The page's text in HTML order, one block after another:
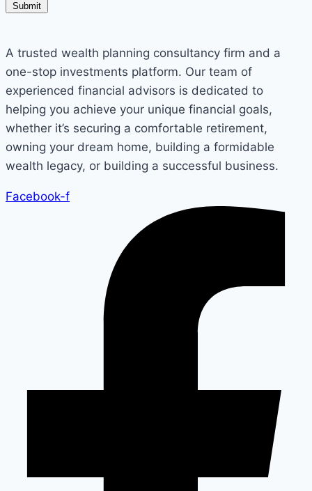
Submit
A trusted wealth planning consultancy firm and a
one-stop investments platform. Our team of
experienced financial advisors is dedicated to
helping you achieve your unique financial goals,
whether it’s securing a comfortable retirement,
owning your dream home, building a formidable
wealth legacy, or building a successful business.
Facebook-f